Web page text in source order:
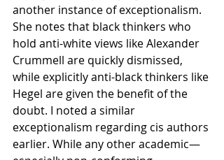
another instance of exceptionalism.
She notes that black thinkers who
hold anti-white views like Alexander
Crummell are quickly dismissed,
while explicitly anti-black thinkers like
Hegel are given the benefit of the
doubt. I noted a similar
exceptionalism regarding cis authors
earlier. While any other academic—